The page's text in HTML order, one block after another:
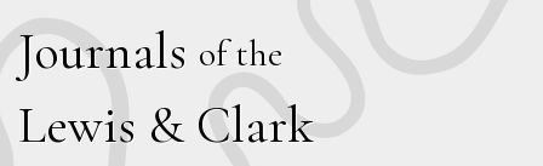
Journals of the
Lewis & Clark